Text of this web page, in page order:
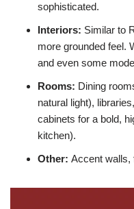
sophisticated.
Interiors: Similar to
more grounded feel.
and even some
Rooms: Dining
natural light),
cabinets for a bold,
kitchen).
Other: Accent walls,